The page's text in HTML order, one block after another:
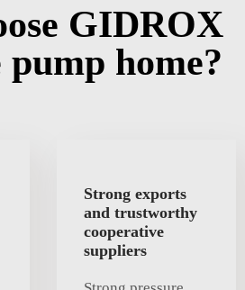
GIDROX
pump home?
Strong exports
and trustworthy
cooperative
suppliers